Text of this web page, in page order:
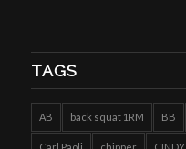
TAGS
AB back squat 1RM BB